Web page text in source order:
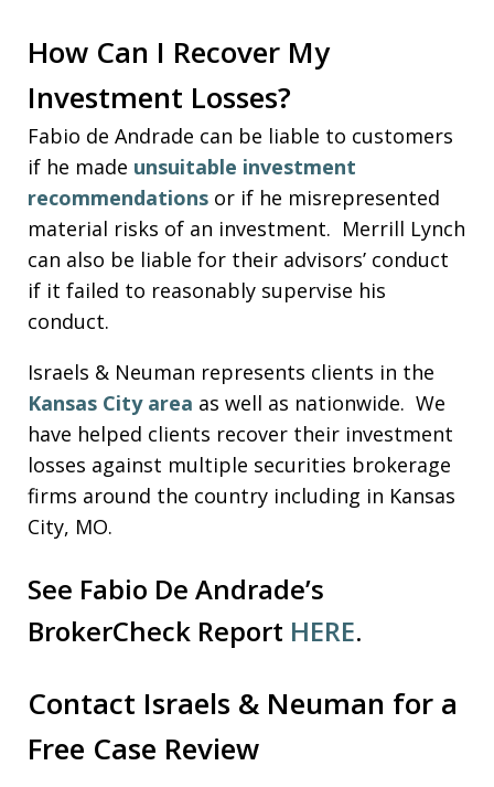
How Can I Recover My
Investment Losses?
Fabio de Andrade can be liable to customers
if he made unsuitable investment
recommendations or if he misrepresented
material risks of an investment. Merrill Lynch
can also be liable for their advisors’ conduct
if it failed to reasonably supervise his
conduct.
Israels & Neuman represents clients in the
Kansas City area as well as nationwide. We
have helped clients recover their investment
losses against multiple securities brokerage
firms around the country including in Kansas
City, MO.
See Fabio De Andrade’s
BrokerCheck Report HERE.
Contact Israels & Neuman for a
Free Case Review